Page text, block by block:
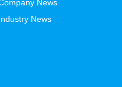
News
News